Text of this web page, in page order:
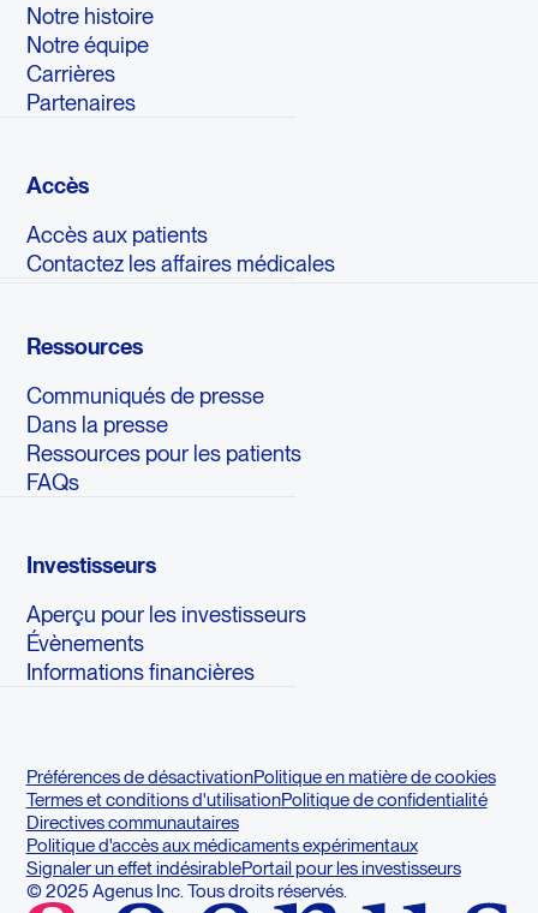
Notre histoire
Notre équipe
Carrières
Partenaires
Accès
Accès aux patients
Contactez les affaires médicales
Ressources
Communiqués de presse
Dans la presse
Ressources pour les patients
FAQs
Investisseurs
Aperçu pour les investisseurs
Évènements
Informations financières
Préférences de désactivationPolitique en matière de cookies
Termes et conditions d'utilisationPolitique de confidentialité
Directives communautaires
Politique d'accès aux médicaments expérimentaux
Signaler un effet indésirablePortail pour les investisseurs
© 2025 Agenus Inc. Tous droits réservés.